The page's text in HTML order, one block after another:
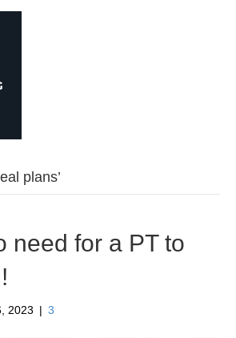
plans’
need for a PT to
2023 | 3